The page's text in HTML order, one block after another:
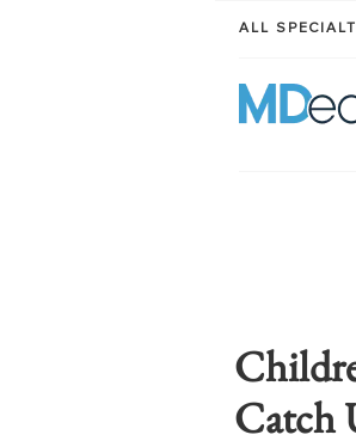
ALL
Catch